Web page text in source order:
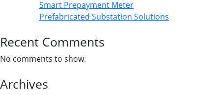
Smart Prepayment Meter
Prefabricated Substation Solutions
Recent Comments
No comments to show.
Archives